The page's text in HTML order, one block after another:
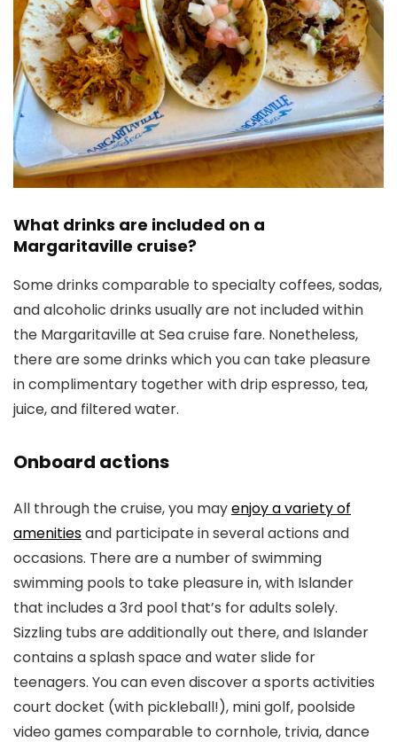
What drinks are included on a
Margaritaville cruise?
Some drinks comparable to specialty coffees, sodas,
and alcoholic drinks usually are not included within
the Margaritaville at Sea cruise fare. Nonetheless,
there are some drinks which you can take pleasure
in complimentary together with drip espresso, tea,
juice, and filtered water.
Onboard actions
All through the cruise, you mayenjoy a variety of
amenitiesand participate in several actions and
occasions. There are a number of swimming
swimming pools to take pleasure in, with Islander
that includes a 3rd pool that’s for adults solely.
Sizzling tubs are additionally out there, and Islander
contains a splash space and water slide for
teenagers. You can even discover a sports activities
court docket (with pickleball!), mini golf, poolside
video games comparable to cornhole, trivia, dance